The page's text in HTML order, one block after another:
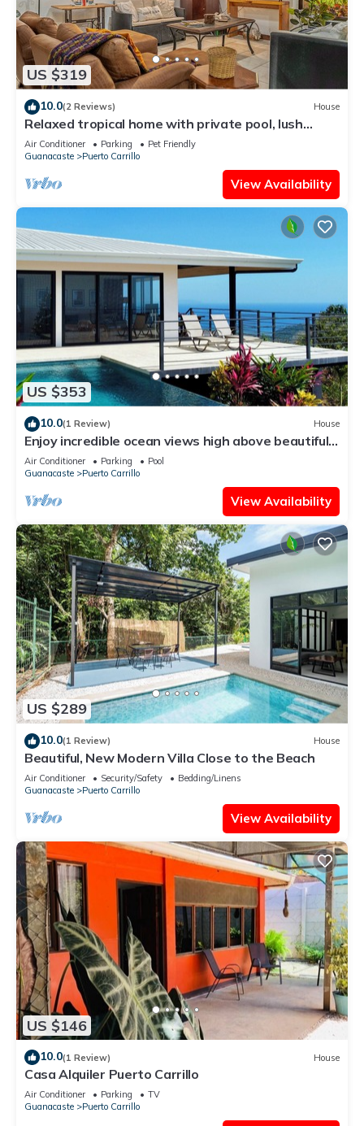
US $319
10.0(2 Reviews) House
Relaxed tropical home with private pool, lush
gardens & family-friendly layout
Air Conditioner Parking
Pet Friendly
Guanacaste
Puerto Carrillo
View Availability
US $353
10.0(1 Review) House
Enjoy incredible ocean views high above beautiful
Playa Carrillo
Air Conditioner Parking
Pool
Guanacaste
Puerto Carrillo
View Availability
US $289
10.0(1 Review) House
Beautiful, New Modern Villa Close to the Beach
Air Conditioner Security/Safety
Bedding/Linens
Guanacaste
Puerto Carrillo
View Availability
US $146
10.0(1 Review) House
Casa Alquiler Puerto Carrillo
Air Conditioner Parking
TV
Guanacaste
Puerto Carrillo